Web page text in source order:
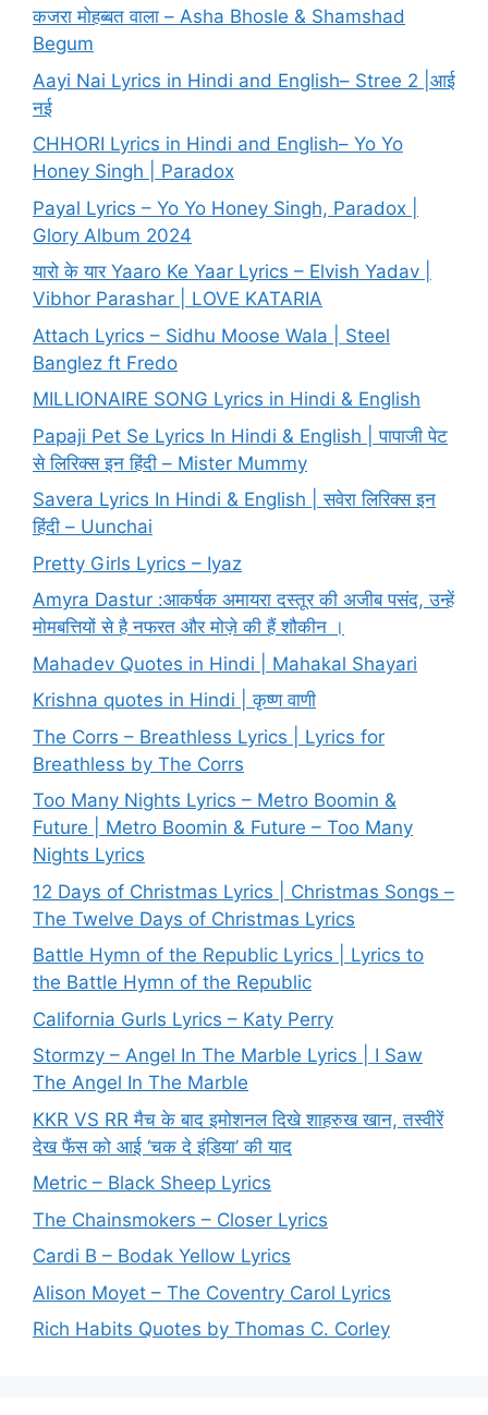
कजरा मोहब्बत वाला – Asha Bhosle & Shamshad
Begum
Aayi Nai Lyrics in Hindi and English– Stree 2 |आई
नई
CHHORI Lyrics in Hindi and English– Yo Yo
Honey Singh | Paradox
Payal Lyrics – Yo Yo Honey Singh, Paradox |
Glory Album 2024
यारो के यार Yaaro Ke Yaar Lyrics – Elvish Yadav |
Vibhor Parashar | LOVE KATARIA
Attach Lyrics – Sidhu Moose Wala | Steel
Banglez ft Fredo
MILLIONAIRE SONG Lyrics in Hindi & English
Papaji Pet Se Lyrics In Hindi & English | पापाजी पेट
से लिरिक्स इन हिंदी – Mister Mummy
Savera Lyrics In Hindi & English | सवेरा लिरिक्स इन
हिंदी – Uunchai
Pretty Girls Lyrics – Iyaz
Amyra Dastur :आकर्षक अमायरा दस्तूर की अजीब पसंद, उन्हें
मोमबत्तियों से है नफरत और मोज़े की हैं शौकीन ।
Mahadev Quotes in Hindi | Mahakal Shayari
Krishna quotes in Hindi | कृष्ण वाणी
The Corrs – Breathless Lyrics | Lyrics for
Breathless by The Corrs
Too Many Nights Lyrics – Metro Boomin &
Future | Metro Boomin & Future – Too Many
Nights Lyrics
12 Days of Christmas Lyrics | Christmas Songs –
The Twelve Days of Christmas Lyrics
Battle Hymn of the Republic Lyrics | Lyrics to
the Battle Hymn of the Republic
California Gurls Lyrics – Katy Perry
Stormzy – Angel In The Marble Lyrics | I Saw
The Angel In The Marble
KKR VS RR मैच के बाद इमोशनल दिखे शाहरुख खान, तस्वीरें
देख फैंस को आई ‘चक दे इंडिया’ की याद
Metric – Black Sheep Lyrics
The Chainsmokers – Closer Lyrics
Cardi B – Bodak Yellow Lyrics
Alison Moyet – The Coventry Carol Lyrics
Rich Habits Quotes by Thomas C. Corley